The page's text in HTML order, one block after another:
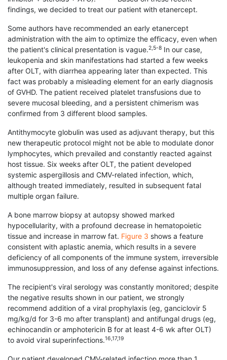
findings, we decided to treat our patient with etanercept.
Some authors have recommended an early etanercept
administration with the aim to optimize the efficacy, even when
the patient's clinical presentation is vague.2,5-8 In our case,
leukopenia and skin manifestations had started a few weeks
after OLT, with diarrhea appearing later than expected. This
fact was probably a misleading element for an early diagnosis
of GVHD. The patient received platelet transfusions due to
severe mucosal bleeding, and a persistent chimerism was
confirmed from 3 different blood samples.
Antithymocyte globulin was used as adjuvant therapy, but this
new therapeutic protocol might not be able to modulate donor
lymphocytes, which prevailed and constantly reacted against
host tissue. Six weeks after OLT, the patient developed
systemic aspergillosis and CMV-related infection, which,
although treated immediately, resulted in subsequent fatal
multiple organ failure.
A bone marrow biopsy at autopsy showed marked
hypocellularity, with a profound decrease in hematopoietic
tissue and increase in marrow fat. Figure 3 shows a feature
consistent with aplastic anemia, which results in a severe
deficiency of all components of the immune system, irreversible
immunosuppression, and loss of any defense against infections.
The recipient's viral serology was constantly monitored; despite
the negative results shown in our patient, we strongly
recommend addition of a viral prophylaxis (eg, ganciclovir 5
mg/kg/d for 3-6 mo after transplant) and antifungal drugs (eg,
echinocandin or amphotericin B for at least 4-6 wk after OLT)
to avoid viral superinfections.16,17,19